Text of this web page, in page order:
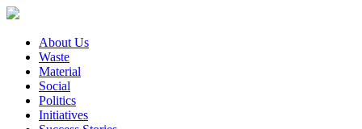
About Us
Waste
Material
Social
Politics
Initiatives